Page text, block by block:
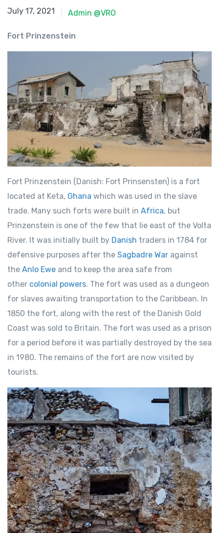
June 8, 2021
July 17, 2021 Admin @VRO
Fort Prinzenstein
Fort Prinzenstein (Danish: Fort Prinsensten) is a fort
located at Keta, Ghana which was used in the slave
trade. Many such forts were built in Africa, but
Prinzenstein is one of the few that lie east of the Volta
River. It was initially built by Danish traders in 1784 for
defensive purposes after the Sagbadre War against
the Anlo Ewe and to keep the area safe from
other colonial powers. The fort was used as a dungeon
for slaves awaiting transportation to the Caribbean. In
1850 the fort, along with the rest of the Danish Gold
Coast was sold to Britain. The fort was used as a prison
for a period before it was partially destroyed by the sea
in 1980. The remains of the fort are now visited by
tourists.